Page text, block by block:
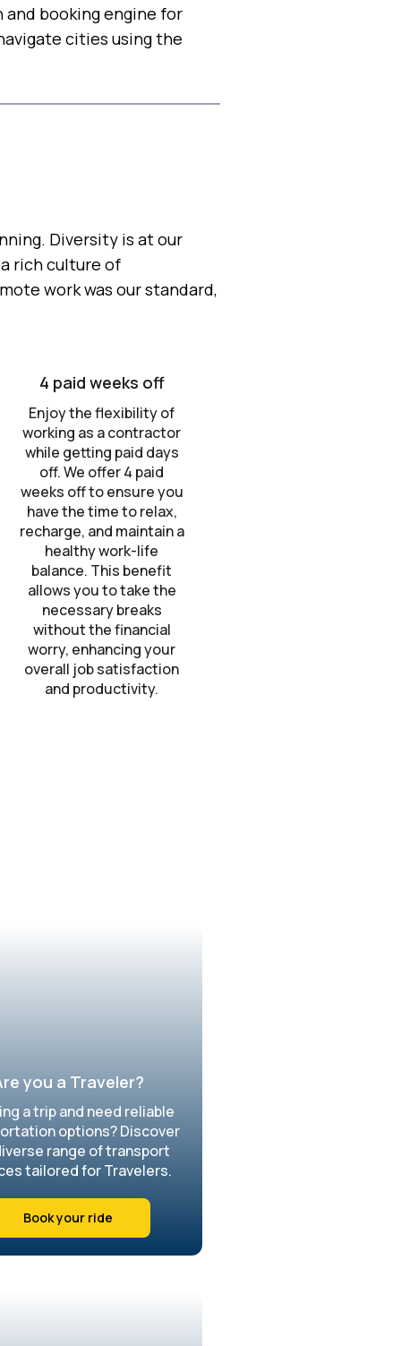
booking engine for
cities using the
Diversity is at our
rich culture of
work was our standard,
4 paid weeks off
Enjoy the flexibility of
working as a contractor
while getting paid days
off. We offer 4 paid
weeks off to ensure you
have the time to relax,
recharge, and maintain a
healthy work-life
balance. This benefit
allows you to take the
necessary breaks
without the financial
worry, enhancing your
overall job satisfaction
and productivity.
you a Traveler?
a trip and need reliable
options? Discover
range of transport
tailored for Travelers.
Book your ride